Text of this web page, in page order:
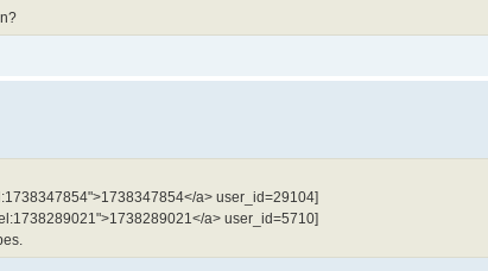
a> user_id=29104]
a> user_id=5710]